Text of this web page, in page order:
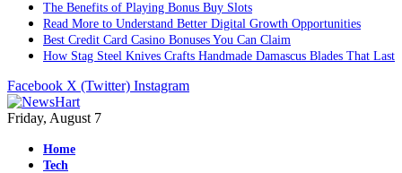
The Benefits of Playing Bonus Buy Slots
Read More to Understand Better Digital Growth Opportunities
Best Credit Card Casino Bonuses You Can Claim
How Stag Steel Knives Crafts Handmade Damascus Blades That Last
Facebook X (Twitter) Instagram
Friday, August 7
Home
Tech